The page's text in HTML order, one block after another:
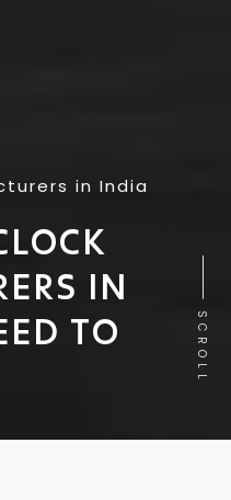
in India
IN
TO
SCROLL